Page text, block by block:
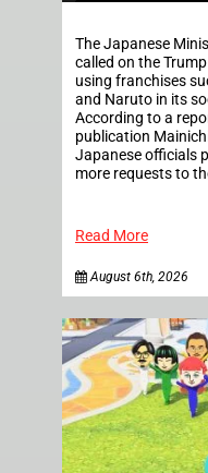
The Japanese
called on the
using franchises
and Naruto in its
According to a
publication
Japanese officials
more requests to
Read More
August 6th, 2026